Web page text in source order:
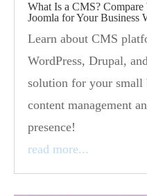
What Is a CMS? Compare
Joomla for Your Business
Learn about CMS
WordPress, Drupal,
solution for your small
content management
presence!
read more...